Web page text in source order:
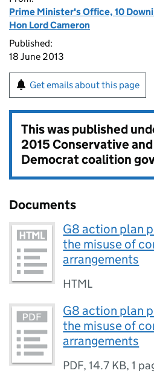
Prime Minister's Office, 10
Hon Lord Cameron
Published:
18 June 2013
Get emails about this page
This was published
2015 Conservative
Democrat coalition
Documents
G8 action plan
the misuse of
arrangements
HTML
G8 action plan
the misuse of
arrangements
PDF,14.7 KB,1